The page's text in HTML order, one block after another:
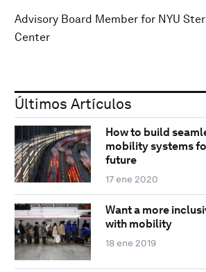
Advisory Board Member for NYU
Center
Últimos Artículos
How to build
mobility systems
future
17 ene 2020
Want a more
with mobility
18 ene 2019